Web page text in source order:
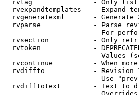
rvtag               - Only
rvexpandtemplates   - Expand
rvgeneratexml       - Generate
rvparse             - Parse
For
rvsection           - Only
rvtoken             -
Values
rvcontinue          - When
rvdiffto            - Revision
Use
rvdifftotext        - Text to